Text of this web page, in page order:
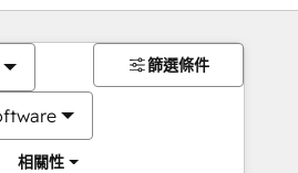
相關性
篩選條件